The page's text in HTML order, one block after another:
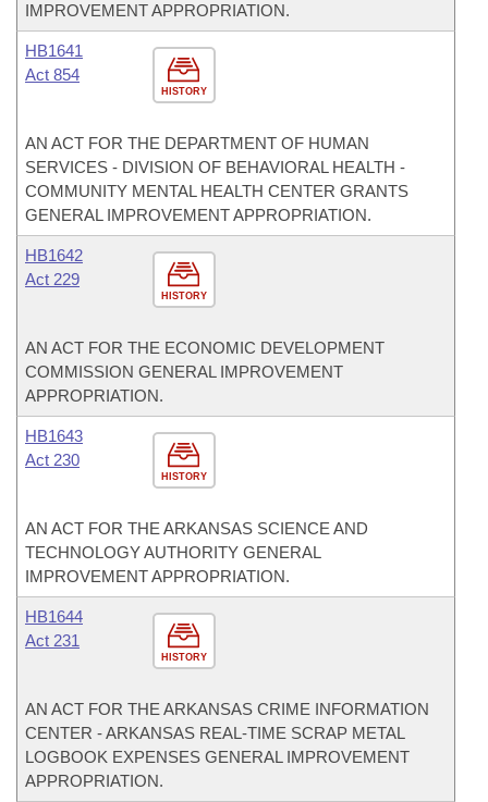
IMPROVEMENT APPROPRIATION.
HISTORY
HB1641
Act 854
AN ACT FOR THE DEPARTMENT OF HUMAN
SERVICES - DIVISION OF BEHAVIORAL HEALTH -
COMMUNITY MENTAL HEALTH CENTER GRANTS
GENERAL IMPROVEMENT APPROPRIATION.
HISTORY
HB1642
Act 229
AN ACT FOR THE ECONOMIC DEVELOPMENT
COMMISSION GENERAL IMPROVEMENT
APPROPRIATION.
HISTORY
HB1643
Act 230
AN ACT FOR THE ARKANSAS SCIENCE AND
TECHNOLOGY AUTHORITY GENERAL
IMPROVEMENT APPROPRIATION.
HISTORY
HB1644
Act 231
AN ACT FOR THE ARKANSAS CRIME INFORMATION
CENTER - ARKANSAS REAL-TIME SCRAP METAL
LOGBOOK EXPENSES GENERAL IMPROVEMENT
APPROPRIATION.